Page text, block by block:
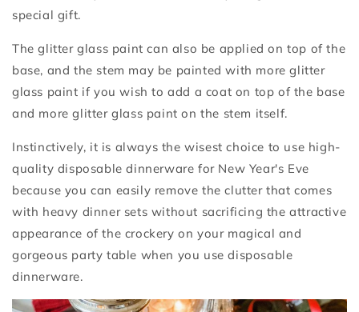
special gift.
The glitter glass paint can also be applied on top of the
base, and the stem may be painted with more glitter
glass paint if you wish to add a coat on top of the base
and more glitter glass paint on the stem itself.
Instinctively, it is always the wisest choice to use high-
quality disposable dinnerware for New Year's Eve
because you can easily remove the clutter that comes
with heavy dinner sets without sacrificing the attractive
appearance of the crockery on your magical and
gorgeous party table when you use disposable
dinnerware.